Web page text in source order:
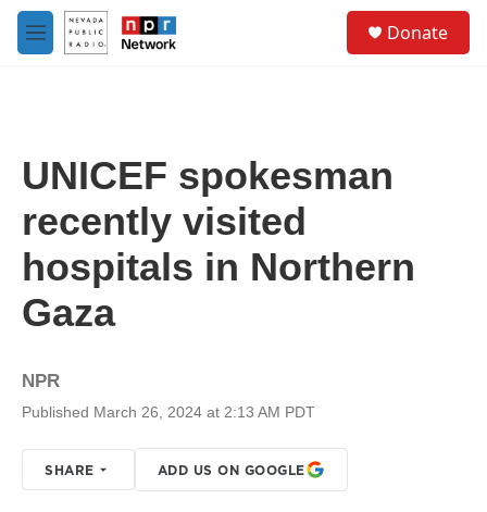
Skip to main content
M
e
Donate
UNICEF spokesman
recently visited
hospitals in Northern
Gaza
NPR
Published March 26, 2024 at 2:13 AM PDT
SHARE ADD US ON GOOGLE